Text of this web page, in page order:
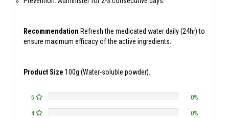
Recommendation Refresh the medicated water daily (24hr) to
ensure maximum efficacy of the active ingredients.
Product Size 100g (Water-soluble powder).
5 0%
4 0%